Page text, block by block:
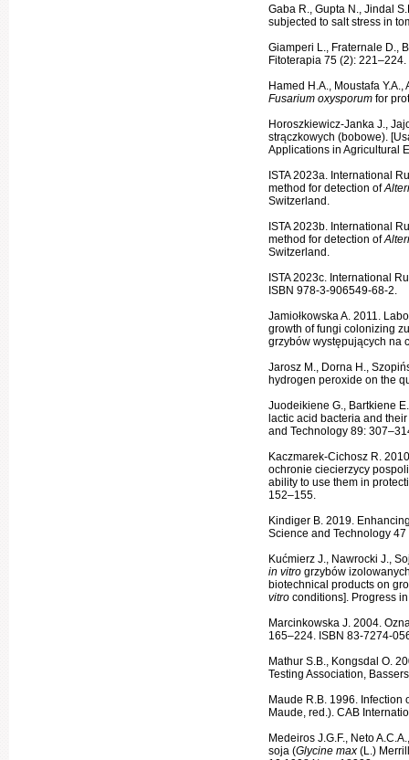
Gaba R., Gupta N., Jindal
subjected to salt stress in
Giamperi L., Fraternale D.,
Fitoterapia 75 (2):
Hamed H.A., Moustafa
Fusarium oxysporum for
Horoszkiewicz-Janka J.,
strączkowych (bo­bowe).
Applications in Agricultural
ISTA 2023a. International
method for detection of
Switzerland.
ISTA 2023b. International
method for detection of
Switzerland.
ISTA 2023c. International
ISBN 978-3-906549-68-2.
Jamiołkowska A. 2011.
growth of fungi colonizing
grzybów występujących na
Jarosz M., Dorna H.,
hydrogen peroxide on the
Juodeikiene G., Bartkiene
lactic acid bacteria and
and Tech­nology 89:
Kaczmarek-Cichosz R.
ochronie ciecierzycy
ability to use them in
152–155.
Kindiger B. 2019.
Science and Technology
Kućmierz J., Nawrocki J.,
in vitro grzybów
biotechnical products on
vitro conditions]. Progress
Marcinkowska J. 2004.
165–224. ISBN 83-7274-
Mathur S.B., Kongsdal O.
Testing Association,
Maude R.B. 1996.
Maude, red.). CAB
Medeiros J.G.F., Neto
soja (Glycine max (L.)